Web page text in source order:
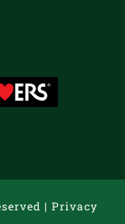
| Privacy